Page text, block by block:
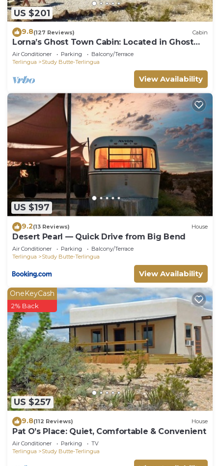
US $201
9.8(127 Reviews) Cabin
Lorna’s Ghost Town Cabin: Located in Ghost
Town
Air Conditioner Parking
Balcony/Terrace
Terlingua
Study Butte-Terlingua
View Availability
US $197
9.2(13 Reviews) House
Desert Pearl ⁠— Quick Drive from Big Bend
Air Conditioner Parking
Balcony/Terrace
Terlingua
Study Butte-Terlingua
View Availability
US $257
OneKeyCash
2% Back
9.8(112 Reviews) House
Pat O’s Place: Quiet, Comfortable & Convenient
Air Conditioner Parking
TV
Terlingua
Study Butte-Terlingua